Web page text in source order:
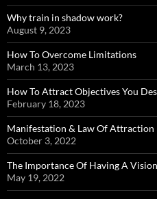
Why train in shadow work?
August 9, 2023
How To Overcome Limitations
March 13, 2023
How To Attract Objectives You
February 18, 2023
Manifestation & Law Of Attraction
October 3, 2022
The Importance Of Having A Vision
May 19, 2022